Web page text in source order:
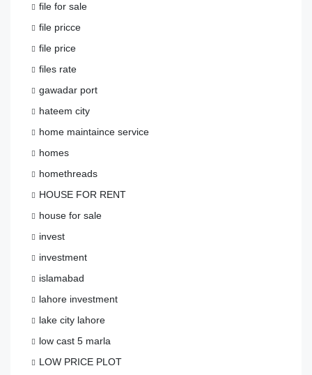
file for sale
file pricce
file price
files rate
gawadar port
hateem city
home maintaince service
homes
homethreads
HOUSE FOR RENT
house for sale
invest
investment
islamabad
lahore investment
lake city lahore
low cast 5 marla
LOW PRICE PLOT